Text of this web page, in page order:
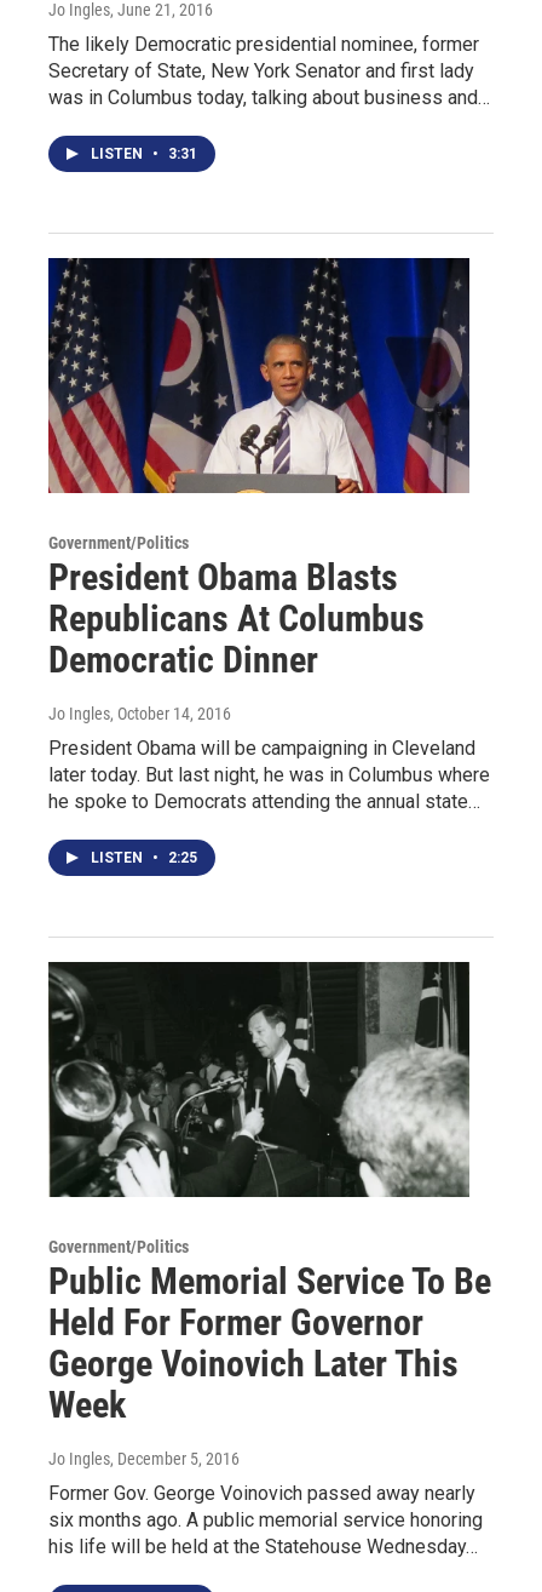
Jo Ingles, June 21, 2016
The likely Democratic presidential nominee, former
Secretary of State, New York Senator and first lady
was in Columbus today, talking about business and…
LISTEN • 3:31
Government/Politics
President Obama Blasts
Republicans At Columbus
Democratic Dinner
Jo Ingles, October 14, 2016
President Obama will be campaigning in Cleveland
later today. But last night, he was in Columbus where
he spoke to Democrats attending the annual state…
LISTEN • 2:25
Government/Politics
Public Memorial Service To Be
Held For Former Governor
George Voinovich Later This
Week
Jo Ingles, December 5, 2016
Former Gov. George Voinovich passed away nearly
six months ago. A public memorial service honoring
his life will be held at the Statehouse Wednesday…